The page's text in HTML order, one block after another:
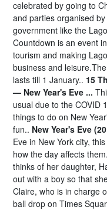
celebrated by going to
and parties organised
government like the
Countdown is an event
tourism and making
business and
lasts till 1 January.. 15
— New Year's Eve ...
usual due to the COVID
things to do on New
fun.. New Year's Eve
Eve in New York city,
how the day affects
thinks of her daughter,
out with a boy so that
Claire, who is in charge
ball drop on Times